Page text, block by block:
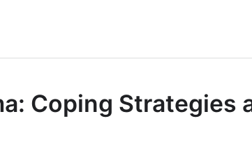
Coping Strategies